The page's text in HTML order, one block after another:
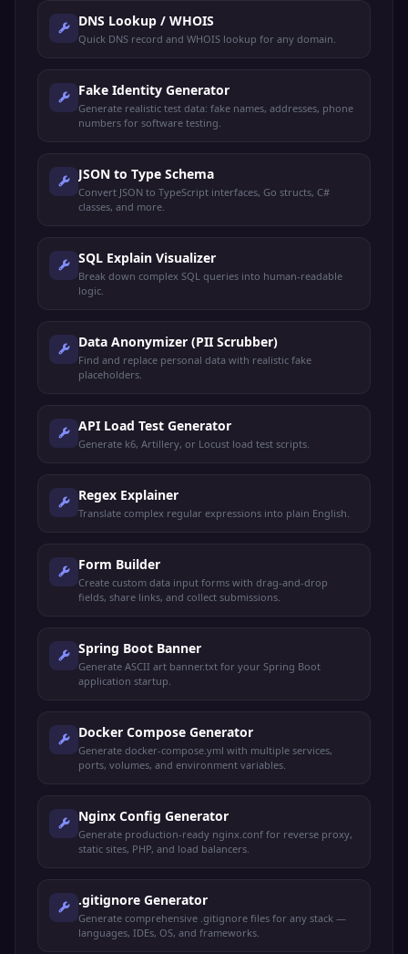
DNS Lookup / WHOIS
Quick DNS record and WHOIS lookup for any domain.
Fake Identity Generator
Generate realistic test data: fake names, addresses, phone
numbers for software testing.
JSON to Type Schema
Convert JSON to TypeScript interfaces, Go structs, C#
classes, and more.
SQL Explain Visualizer
Break down complex SQL queries into human-readable
logic.
Data Anonymizer (PII Scrubber)
Find and replace personal data with realistic fake
placeholders.
API Load Test Generator
Generate k6, Artillery, or Locust load test scripts.
Regex Explainer
Translate complex regular expressions into plain English.
Form Builder
Create custom data input forms with drag-and-drop
fields, share links, and collect submissions.
Spring Boot Banner
Generate ASCII art banner.txt for your Spring Boot
application startup.
Docker Compose Generator
Generate docker-compose.yml with multiple services,
ports, volumes, and environment variables.
Nginx Config Generator
Generate production-ready nginx.conf for reverse proxy,
static sites, PHP, and load balancers.
.gitignore Generator
Generate comprehensive .gitignore files for any stack —
languages, IDEs, OS, and frameworks.